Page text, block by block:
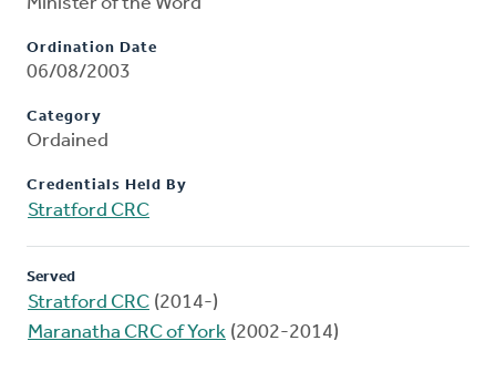
Minister of the Word
Ordination Date
06/08/2003
Category
Ordained
Credentials Held By
Stratford CRC
Served
Stratford CRC (2014-)
Maranatha CRC of York (2002-2014)